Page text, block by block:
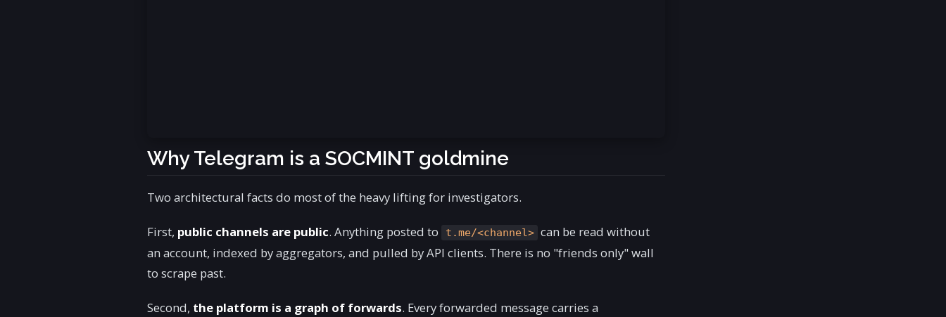
Why Telegram is a SOCMINT goldmine
Two architectural facts do most of the heavy lifting for investigators.
First, public channels are public. Anything posted to t.me/<channel> can be read without
an account, indexed by aggregators, and pulled by API clients. There is no "friends only" wall
to scrape past.
Second, the platform is a graph of forwards. Every forwarded message carries a